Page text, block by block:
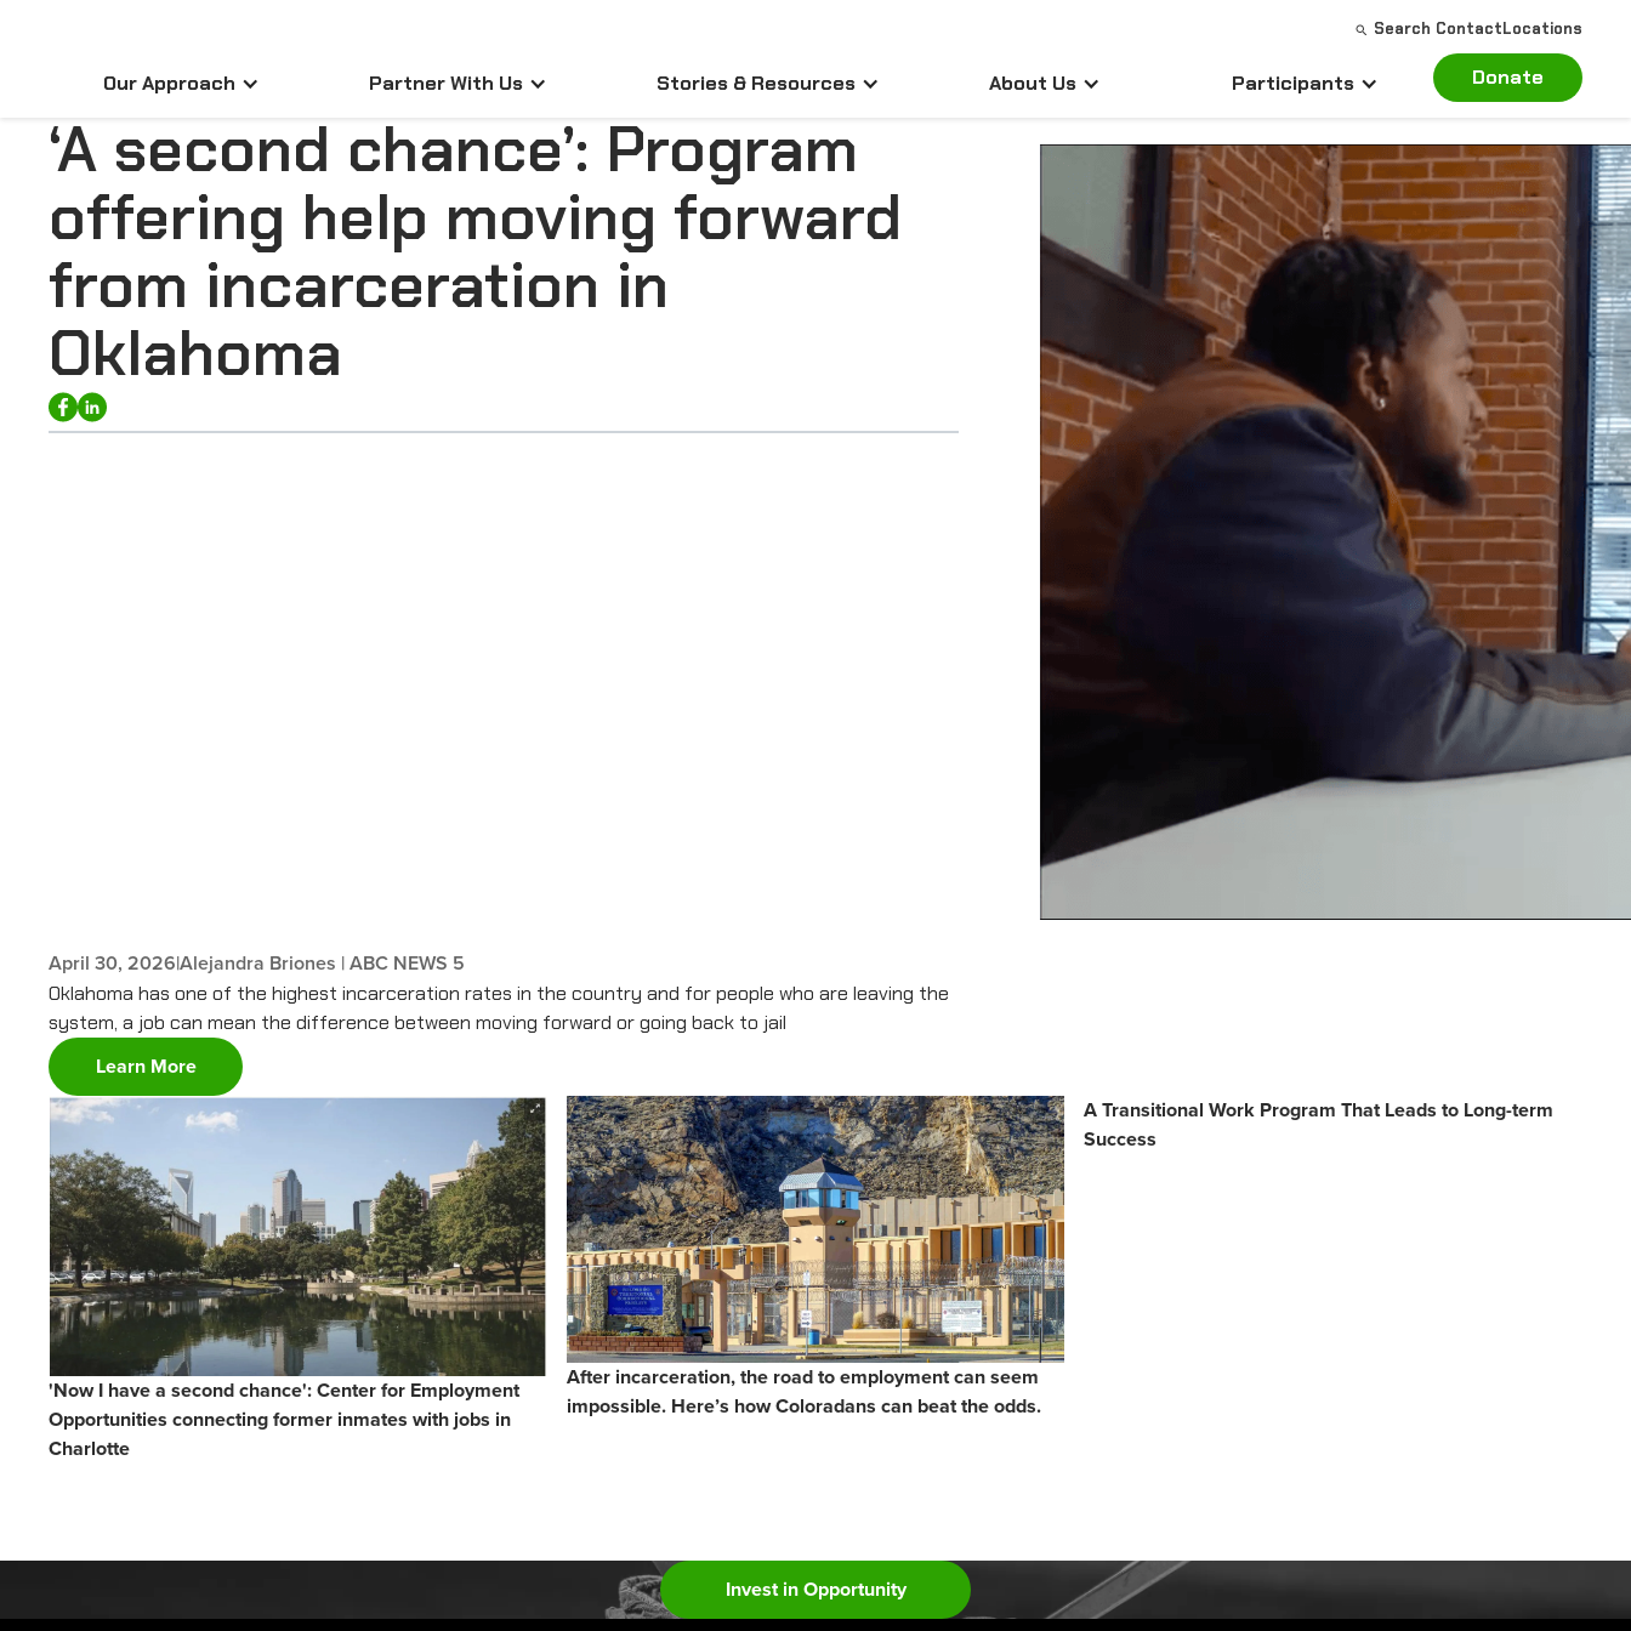
Search ContactLocations
Our Approach Partner With Us Stories & Resources About Us Participants Donate
‘A second chance’: Program
offering help moving forward
from incarceration in
Oklahoma
April 30, 2026|Alejandra Briones | ABC NEWS 5
Oklahoma has one of the highest incarceration rates in the country and for people who are leaving the
system, a job can mean the difference between moving forward or going back to jail
Learn More
'Now I have a second chance': Center for Employment
Opportunities connecting former inmates with jobs in
Charlotte
After incarceration, the road to employment can seem
impossible. Here’s how Coloradans can beat the odds.
A Transitional Work Program That Leads to Long-term
Success
Invest in Opportunity